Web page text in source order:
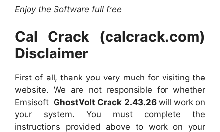
Enjoy the Software full free
Cal Crack (calcrack.com)
Disclaimer
First of all, thank you very much for visiting the
website. We are not responsible for whether
Emsisoft GhostVolt Crack 2.43.26 will work on
your system. You must complete the
instructions provided above to work on your